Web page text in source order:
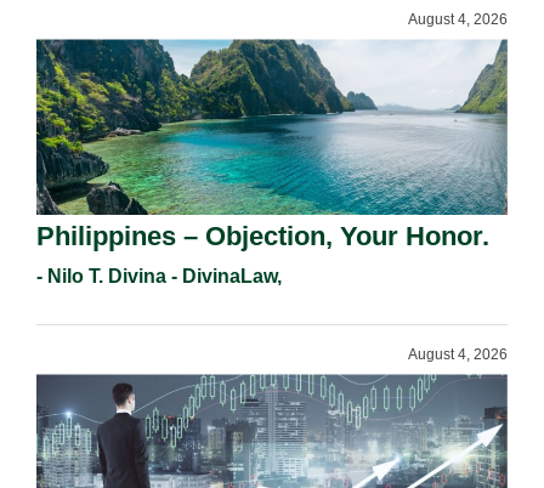
August 4, 2026
Philippines – Objection, Your Honor.
- Nilo T. Divina - DivinaLaw,
August 4, 2026